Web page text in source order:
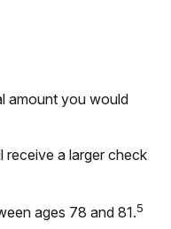
amount you would
receive a larger check
ages 78 and 81.5